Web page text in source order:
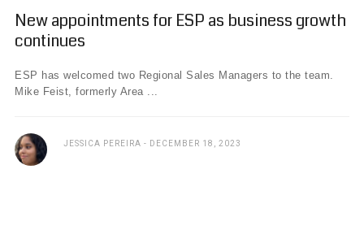
New appointments for ESP as business growth
continues
ESP has welcomed two Regional Sales Managers to the team.
Mike Feist, formerly Area ...
JESSICA PEREIRA DECEMBER 18, 2023